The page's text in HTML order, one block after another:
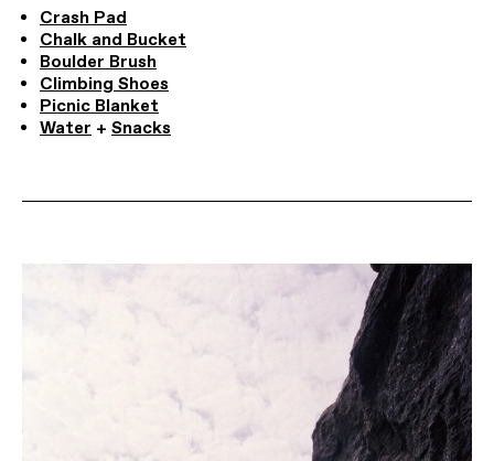
Crash Pad
Chalk and Bucket
Boulder Brush
Climbing Shoes
Picnic Blanket
Water + Snacks